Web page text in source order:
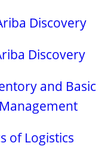
Discovery
Discovery
and Basic
of Logistics